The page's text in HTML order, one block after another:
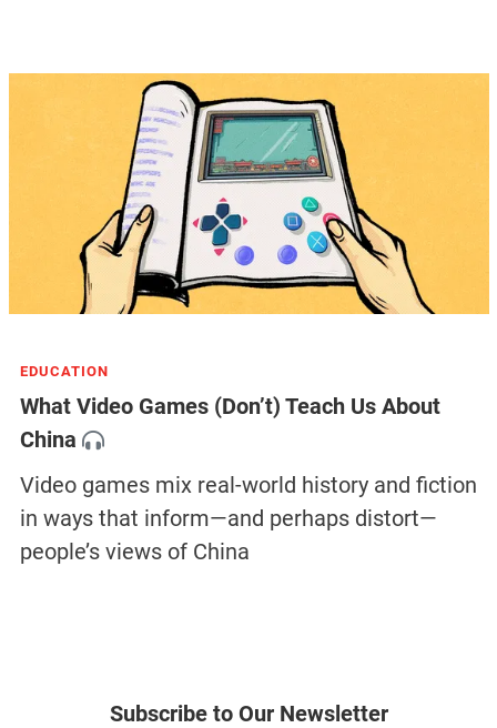
EDUCATION
What Video Games (Don’t) Teach Us About
China
Video games mix real-world history and fiction
in ways that inform—and perhaps distort—
people’s views of China
Subscribe to Our Newsletter